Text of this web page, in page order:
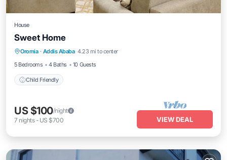
House
Sweet Home
Oromia · Addis Ababa 4.23 mi to center
5 Bedrooms
4 Baths 10 Guests
Child Friendly
Child Friendly
US $100/night
7 nights- US $700 VIEW DEAL